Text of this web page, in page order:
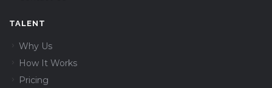
TALENT
Why Us
How It Works
Pricing